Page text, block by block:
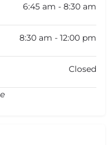
6:45 am - 8:30 am
8:30 am - 12:00 pm
Closed